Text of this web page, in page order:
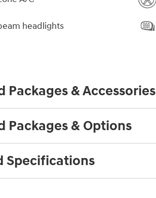
headlights
Packages & Accessories
Packages & Options
Specifications